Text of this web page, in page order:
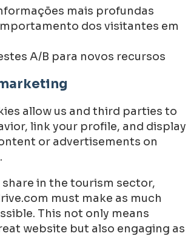
mais profundas
dos visitantes em
A/B para novos recursos
allow us and third parties to
link your profile, and display
or advertisements on
in the tourism sector,
must make as much
This not only means
website but also engaging as